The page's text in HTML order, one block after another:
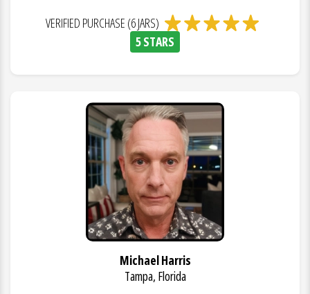
VERIFIED PURCHASE (6 JARS)
5 STARS
Michael Harris
Tampa, Florida